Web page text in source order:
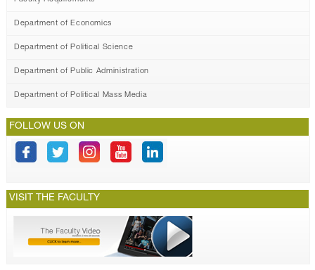
Department of Economics
Department of Political Science
Department of Public Administration
Department of Political Mass Media
FOLLOW US ON
VISIT THE FACULTY